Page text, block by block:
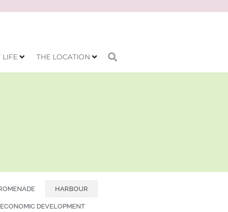
LIFE THE LOCATION
HARBOUR
ECONOMIC DEVELOPMENT